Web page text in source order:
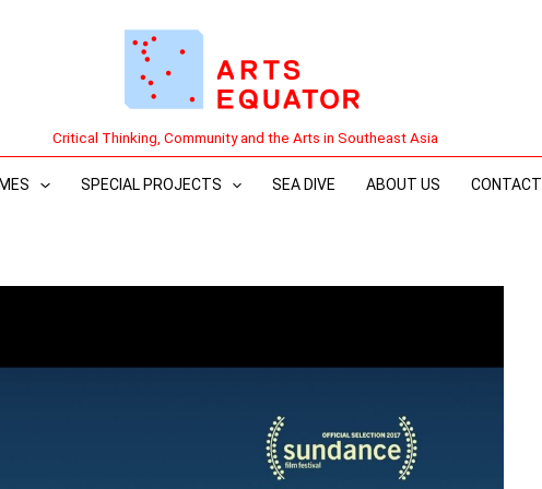
Critical Thinking, Community and the Arts in Southeast Asia
SPECIAL PROJECTS SEA DIVE ABOUT US